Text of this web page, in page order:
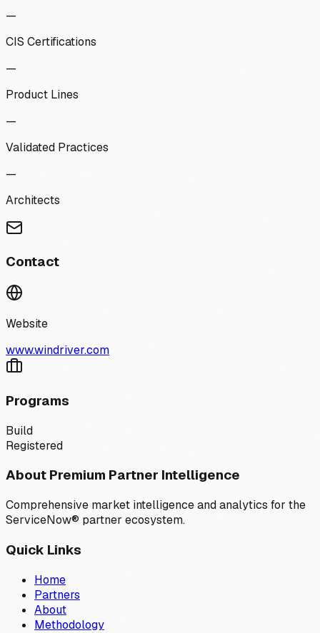
—
CIS Certifications
—
Product Lines
—
Validated Practices
—
Architects
Contact
Website
www.windriver.com
Programs
Build
Registered
About Premium Partner Intelligence
Comprehensive market intelligence and analytics for the
ServiceNow® partner ecosystem.
Quick Links
Home
Partners
About
Methodology